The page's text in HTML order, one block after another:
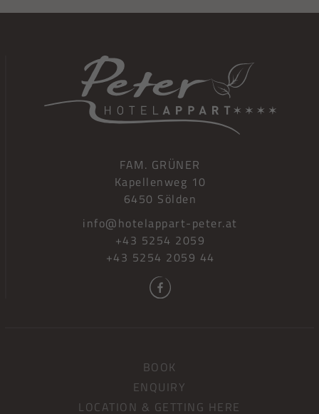
BOOK
ENQUIRY
LOCATION & GETTING HERE
FAM. GRÜNER
Kapellenweg 10
6450 Sölden
info@hotelappart-peter.at
+43 5254 2059
+43 5254 2059 44